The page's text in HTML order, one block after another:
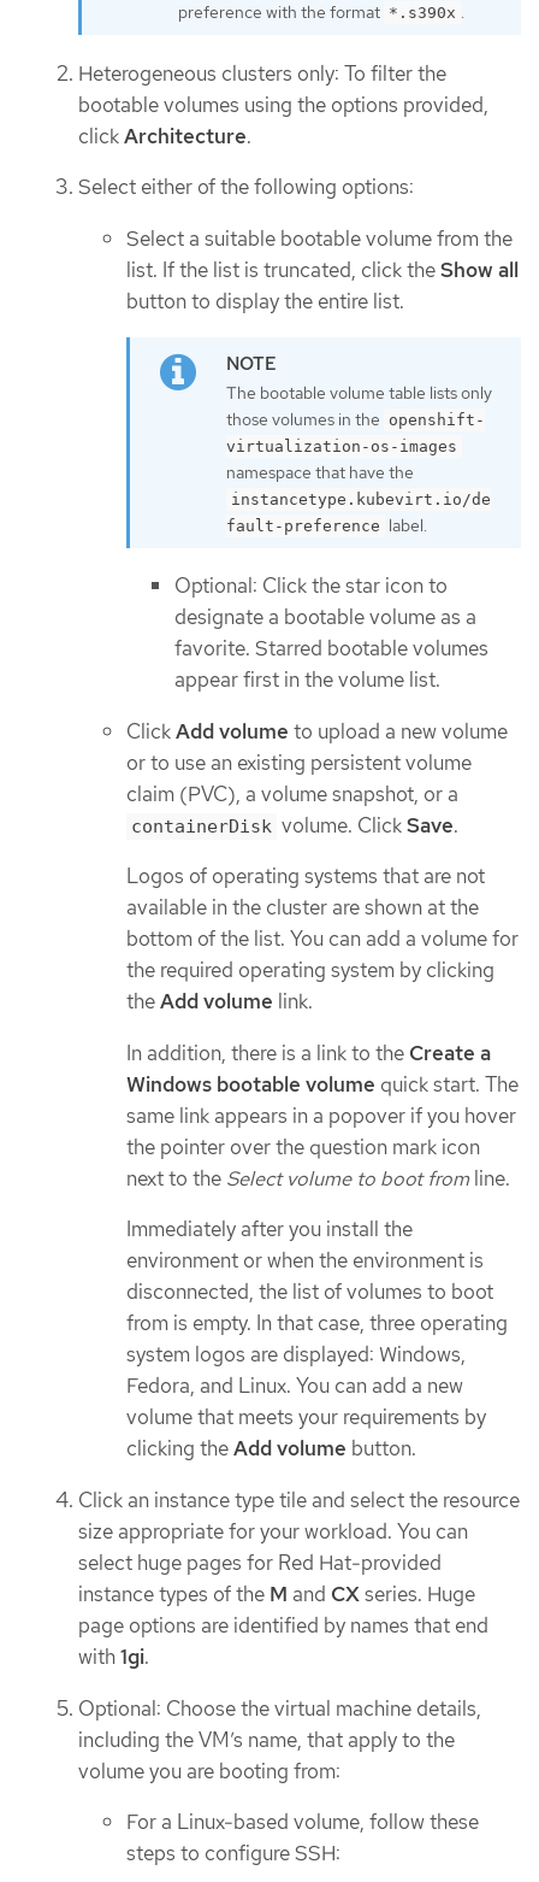
preference with the format *.s390x .
Heterogeneous clusters only: To filter the
bootable volumes using the options provided,
clickArchitecture.
Select either of the following options:
Select a suitable bootable volume from the
list. If the list is truncated, click theShow all
button to display the entire list.
The bootable volume table lists only
those volumes in the openshift-
virtualization-os-images
namespace that have the
instancetype.kubevirt.io/de
fault-preference label.
Optional: Click the star icon to
designate a bootable volume as a
favorite. Starred bootable volumes
appear first in the volume list.
ClickAdd volume to upload a new volume
or to use an existing persistent volume
claim (PVC), a volume snapshot, or a
containerDisk volume. ClickSave.
Logos of operating systems that are not
available in the cluster are shown at the
bottom of the list. You can add a volume for
the required operating system by clicking
theAdd volume link.
In addition, there is a link to the Create a
Windows bootable volume quick start. The
same link appears in a popover if you hover
the pointer over the question mark icon
next to the Select volume to boot from line.
Immediately after you install the
environment or when the environment is
disconnected, the list of volumes to boot
from is empty. In that case, three operating
system logos are displayed: Windows,
Fedora, and Linux. You can add a new
volume that meets your requirements by
clicking theAdd volume button.
Click an instance type tile and select the resource
size appropriate for your workload. You can
select huge pages for Red Hat-provided
instance types of the M and CXseries. Huge
page options are identified by names that end
with1gi.
Optional: Choose the virtual machine details,
including the VM’s name, that apply to the
volume you are booting from:
For a Linux-based volume, follow these
steps to configure SSH: